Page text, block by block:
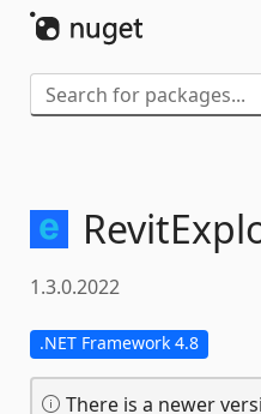
1.3.0.2022
.NET Framework 4.8
There is a newer